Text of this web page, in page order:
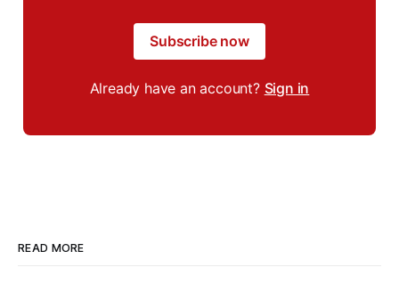
Subscribe now
Already have an account? Sign in
READ MORE